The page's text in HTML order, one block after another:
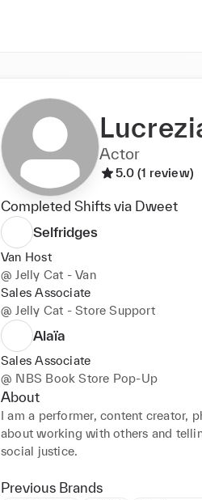
Actor
5.0 (1 review)
Completed Shifts via Dweet
Selfridges
Van Host
@ Jelly Cat - Van
Sales Associate
@ Jelly Cat - Store Support
Alaïa
Sales Associate
@ NBS Book Store Pop-Up
About
I am a performer, content creator,
about working with others and
social justice.
Previous Brands